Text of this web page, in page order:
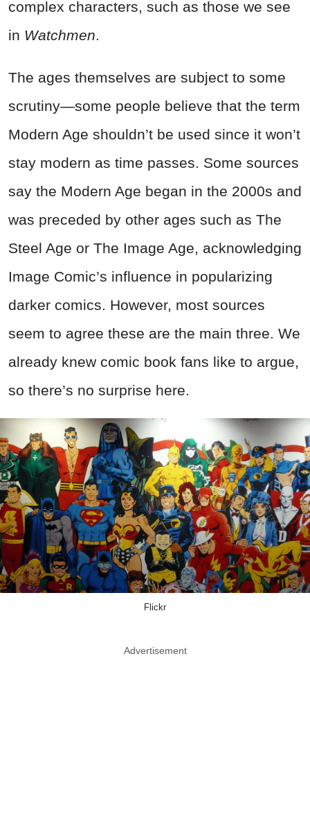
complex characters, such as those we see
in Watchmen.
The ages themselves are subject to some
scrutiny—some people believe that the term
Modern Age shouldn’t be used since it won’t
stay modern as time passes. Some sources
say the Modern Age began in the 2000s and
was preceded by other ages such as The
Steel Age or The Image Age, acknowledging
Image Comic’s influence in popularizing
darker comics. However, most sources
seem to agree these are the main three. We
already knew comic book fans like to argue,
so there’s no surprise here.
Flickr
Advertisement